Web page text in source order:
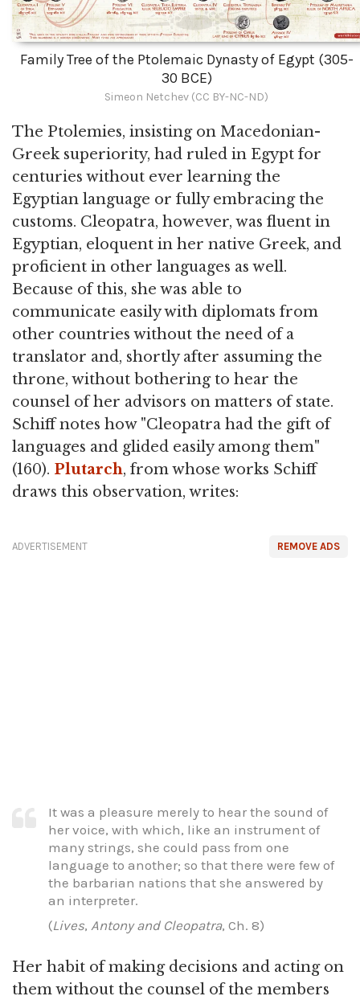
Family Tree of the Ptolemaic Dynasty of Egypt (305-
30 BCE)
Simeon Netchev (CC BY-NC-ND)
The Ptolemies, insisting on Macedonian-
Greek superiority, had ruled in Egypt for
centuries without ever learning the
Egyptian language or fully embracing the
customs. Cleopatra, however, was fluent in
Egyptian, eloquent in her native Greek, and
proficient in other languages as well.
Because of this, she was able to
communicate easily with diplomats from
other countries without the need of a
translator and, shortly after assuming the
throne, without bothering to hear the
counsel of her advisors on matters of state.
Schiff notes how "Cleopatra had the gift of
languages and glided easily among them"
(160). Plutarch, from whose works Schiff
draws this observation, writes:
REMOVE ADS
ADVERTISEMENT
It was a pleasure merely to hear the sound of
her voice, with which, like an instrument of
many strings, she could pass from one
language to another; so that there were few of
the barbarian nations that she answered by
an interpreter.
(Lives, Antony and Cleopatra, Ch. 8)
Her habit of making decisions and acting on
them without the counsel of the members